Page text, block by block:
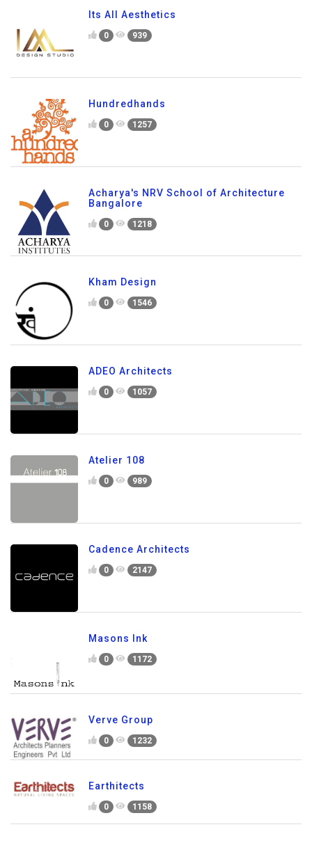
Its All Aesthetics
0 939
Hundredhands
0 1257
Acharya's NRV School of Architecture
Bangalore
0 1218
Kham Design
0 1546
ADEO Architects
0 1057
Atelier 108
0 989
Cadence Architects
0 2147
Masons Ink
0 1172
Verve Group
0 1232
Earthitects
0 1158